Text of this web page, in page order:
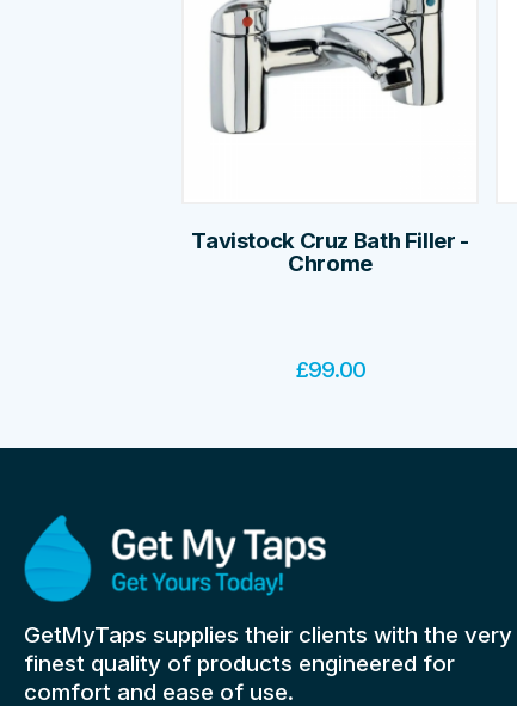
Tavistock Cruz Bath Filler -
Chrome
£99.00
GetMyTaps supplies their clients with the very
finest quality of products engineered for
comfort and ease of use.